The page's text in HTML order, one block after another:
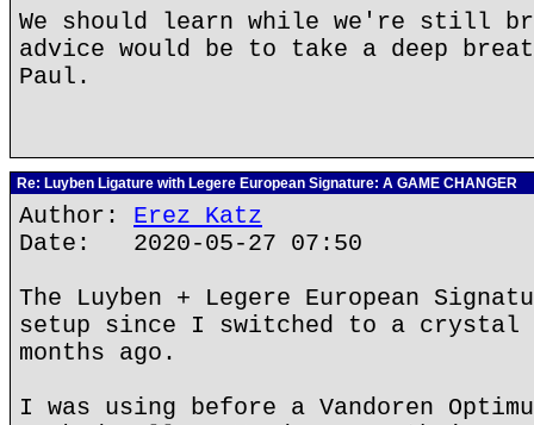
We should learn while we're still
advice would be to take a deep
Paul.
Re: Luyben Ligature with Legere European Signature: A GAME CHANGER
Author: Erez Katz
Date: 2020-05-27 07:50
The Luyben + Legere European
setup since I switched to a crystal
months ago.
I was using before a Vandoren